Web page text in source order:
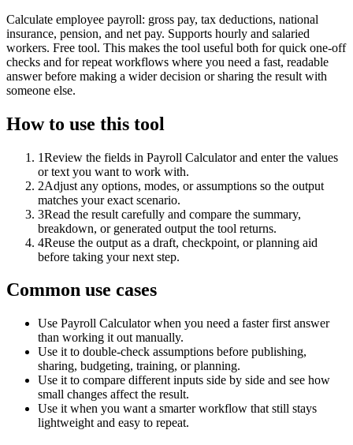
Calculate employee payroll: gross pay, tax deductions, national
insurance, pension, and net pay. Supports hourly and salaried
workers. Free tool. This makes the tool useful both for quick one-off
checks and for repeat workflows where you need a fast, readable
answer before making a wider decision or sharing the result with
someone else.
How to use this tool
1Review the fields in Payroll Calculator and enter the values
or text you want to work with.
2Adjust any options, modes, or assumptions so the output
matches your exact scenario.
3Read the result carefully and compare the summary,
breakdown, or generated output the tool returns.
4Reuse the output as a draft, checkpoint, or planning aid
before taking your next step.
Common use cases
Use Payroll Calculator when you need a faster first answer
than working it out manually.
Use it to double-check assumptions before publishing,
sharing, budgeting, training, or planning.
Use it to compare different inputs side by side and see how
small changes affect the result.
Use it when you want a smarter workflow that still stays
lightweight and easy to repeat.